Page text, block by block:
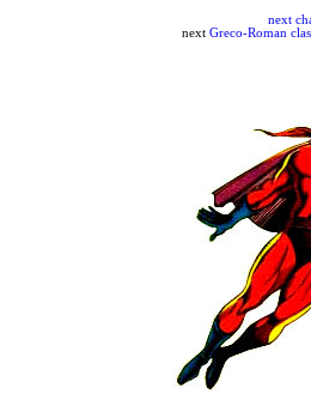
next
next Greco-Roman